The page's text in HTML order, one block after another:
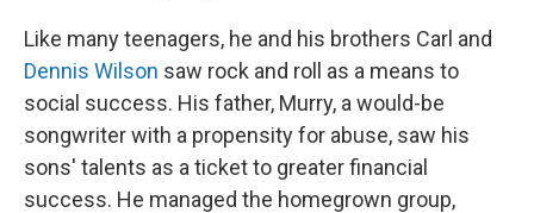
Like many teenagers, he and his brothers Carl and
Dennis Wilson saw rock and roll as a means to
social success. His father, Murry, a would-be
songwriter with a propensity for abuse, saw his
sons' talents as a ticket to greater financial
success. He managed the homegrown group,